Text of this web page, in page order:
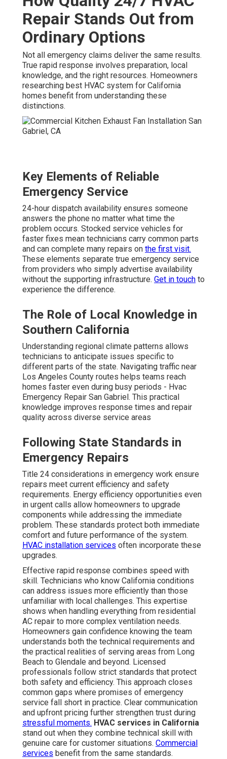
Repair Stands Out from
Ordinary Options
Not all emergency claims deliver the same results.
True rapid response involves preparation, local
knowledge, and the right resources. Homeowners
researching best HVAC system for California
homes benefit from understanding these
distinctions.
Key Elements of Reliable
Emergency Service
24-hour dispatch availability ensures someone
answers the phone no matter what time the
problem occurs. Stocked service vehicles for
faster fixes mean technicians carry common parts
and can complete many repairs on the first visit.
These elements separate true emergency service
from providers who simply advertise availability
without the supporting infrastructure. Get in touch to
experience the difference.
The Role of Local Knowledge in
Southern California
Understanding regional climate patterns allows
technicians to anticipate issues specific to
different parts of the state. Navigating traffic near
Los Angeles County routes helps teams reach
homes faster even during busy periods - Hvac
Emergency Repair San Gabriel. This practical
knowledge improves response times and repair
quality across diverse service areas
Following State Standards in
Emergency Repairs
Title 24 considerations in emergency work ensure
repairs meet current efficiency and safety
requirements. Energy efficiency opportunities even
in urgent calls allow homeowners to upgrade
components while addressing the immediate
problem. These standards protect both immediate
comfort and future performance of the system.
HVAC installation services often incorporate these
upgrades.
Effective rapid response combines speed with
skill. Technicians who know California conditions
can address issues more efficiently than those
unfamiliar with local challenges. This expertise
shows when handling everything from residential
AC repair to more complex ventilation needs.
Homeowners gain confidence knowing the team
understands both the technical requirements and
the practical realities of serving areas from Long
Beach to Glendale and beyond. Licensed
professionals follow strict standards that protect
both safety and efficiency. This approach closes
common gaps where promises of emergency
service fall short in practice. Clear communication
and upfront pricing further strengthen trust during
stressful moments. HVAC services in California
stand out when they combine technical skill with
genuine care for customer situations. Commercial
services benefit from the same standards.